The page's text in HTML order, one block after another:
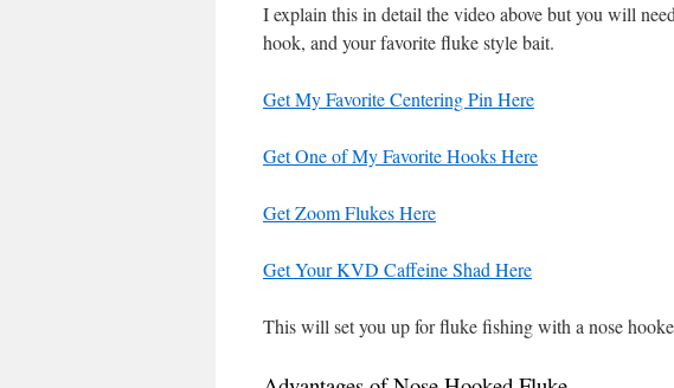
I explain this in detail the video above but you will
hook, and your favorite fluke style bait.
Get My Favorite Centering Pin Here
Get One of My Favorite Hooks Here
Get Zoom Flukes Here
Get Your KVD Caffeine Shad Here
This will set you up for fluke fishing with a nose